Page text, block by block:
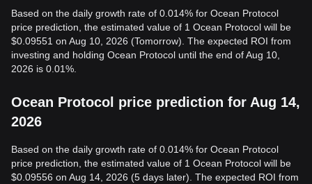
Based on the daily growth rate of 0.014% for Ocean Protocol
price prediction, the estimated value of 1 Ocean Protocol will be
$0.09551 on Aug 10, 2026 (Tomorrow). The expected ROI from
investing and holding Ocean Protocol until the end of Aug 10,
2026 is 0.01%.
Ocean Protocol price prediction for Aug 14,
2026
Based on the daily growth rate of 0.014% for Ocean Protocol
price prediction, the estimated value of 1 Ocean Protocol will be
$0.09556 on Aug 14, 2026 (5 days later). The expected ROI from